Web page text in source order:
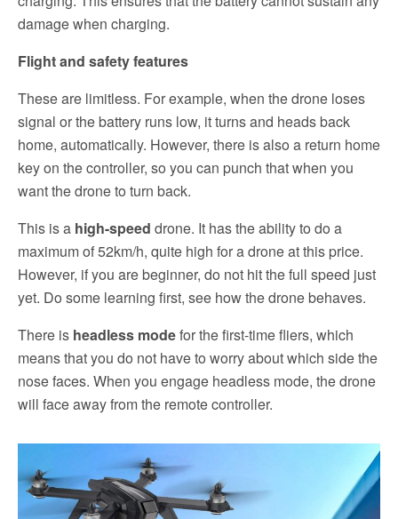
damage when charging.
Flight and safety features
These are limitless. For example, when the drone loses
signal or the battery runs low, it turns and heads back
home, automatically. However, there is also a return home
key on the controller, so you can punch that when you
want the drone to turn back.
This is a high-speed drone. It has the ability to do a
maximum of 52km/h, quite high for a drone at this price.
However, if you are beginner, do not hit the full speed just
yet. Do some learning first, see how the drone behaves.
There is headless modefor the first-time fliers, which
means that you do not have to worry about which side the
nose faces. When you engage headless mode, the drone
will face away from the remote controller.